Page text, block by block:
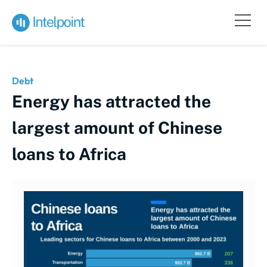
Debt
Energy has attracted the
largest amount of Chinese
loans to Africa